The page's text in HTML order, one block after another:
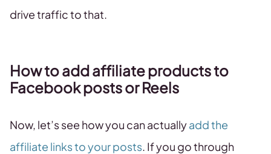
drive traffic to that.
How to add affiliate products to
Facebook posts or Reels
Now, let’s see how you can actuallyadd the
affiliate links to your posts. If you go through